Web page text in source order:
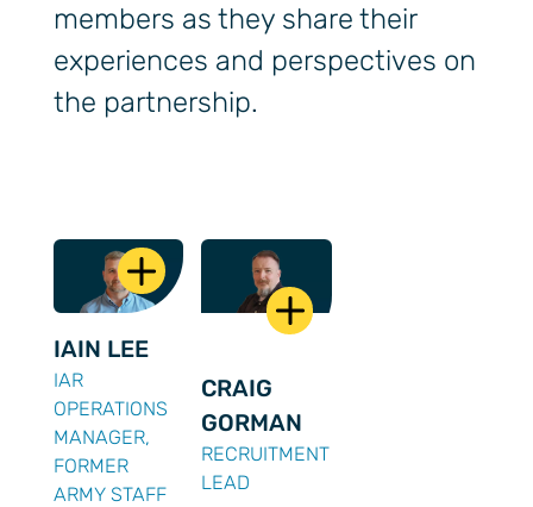
members as they share their
experiences and perspectives on
the partnership.
IAIN LEE
IAR
OPERATIONS
MANAGER,
FORMER
ARMY STAFF
CRAIG
GORMAN
RECRUITMENT
LEAD